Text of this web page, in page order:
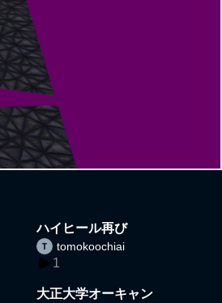
ハイヒール再び
tomokoochiai
1
大正大学オーキャン